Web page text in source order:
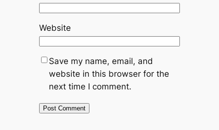
Website
Save my name, email, and
website in this browser for the
next time I comment.